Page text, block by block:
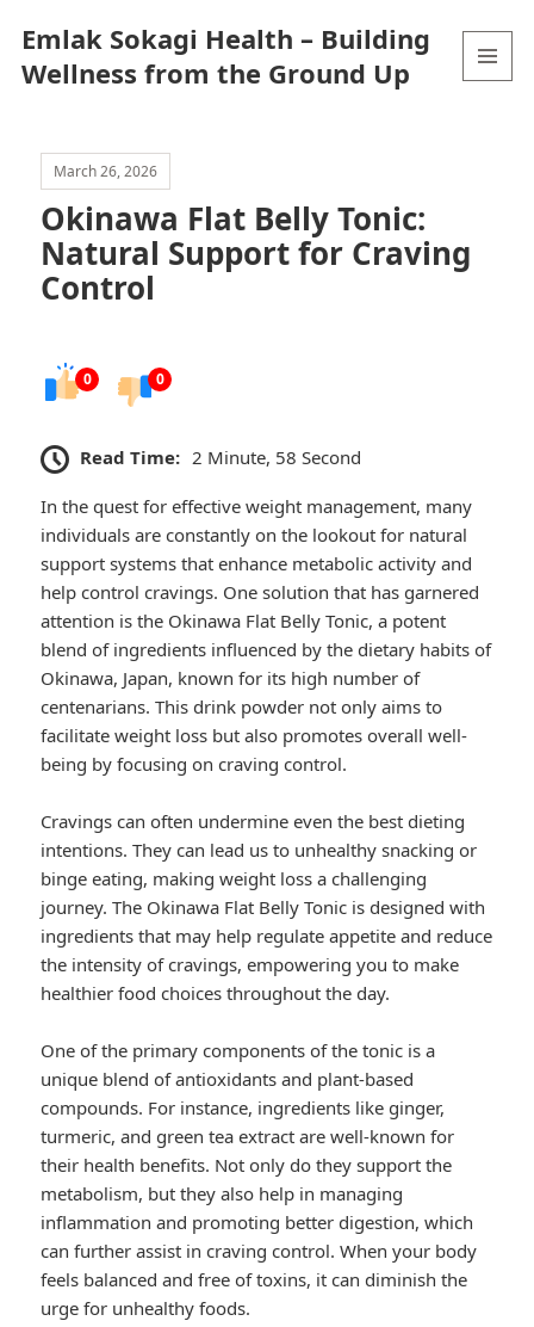
Emlak Sokagi Health – Building
Wellness from the Ground Up
March 26, 2026
Okinawa Flat Belly Tonic:
Natural Support for Craving
Control
0 0
Read Time: 2 Minute, 58 Second
In the quest for effective weight management, many
individuals are constantly on the lookout for natural
support systems that enhance metabolic activity and
help control cravings. One solution that has garnered
attention is the Okinawa Flat Belly Tonic, a potent
blend of ingredients influenced by the dietary habits of
Okinawa, Japan, known for its high number of
centenarians. This drink powder not only aims to
facilitate weight loss but also promotes overall well-
being by focusing on craving control.
Cravings can often undermine even the best dieting
intentions. They can lead us to unhealthy snacking or
binge eating, making weight loss a challenging
journey. The Okinawa Flat Belly Tonic is designed with
ingredients that may help regulate appetite and reduce
the intensity of cravings, empowering you to make
healthier food choices throughout the day.
One of the primary components of the tonic is a
unique blend of antioxidants and plant-based
compounds. For instance, ingredients like ginger,
turmeric, and green tea extract are well-known for
their health benefits. Not only do they support the
metabolism, but they also help in managing
inflammation and promoting better digestion, which
can further assist in craving control. When your body
feels balanced and free of toxins, it can diminish the
urge for unhealthy foods.